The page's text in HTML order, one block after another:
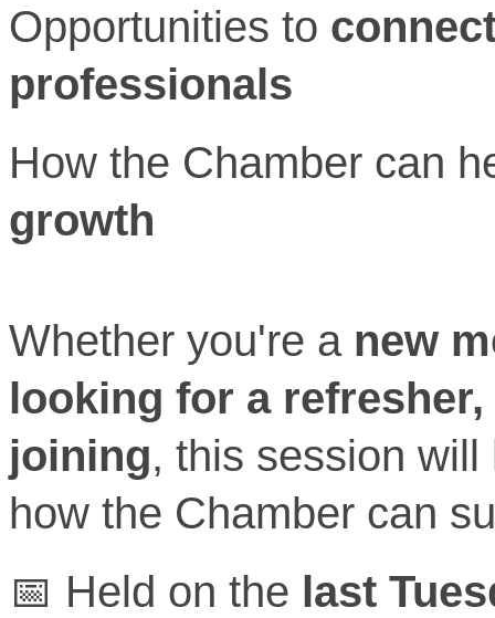
Opportunities to
professionals
How the Chamber can
growth
Whether you're a new
looking for a
joining, this session
how the Chamber can
📅 Held on the last